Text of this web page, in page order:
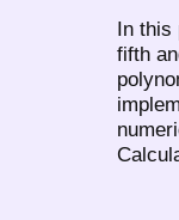
In this
fifth